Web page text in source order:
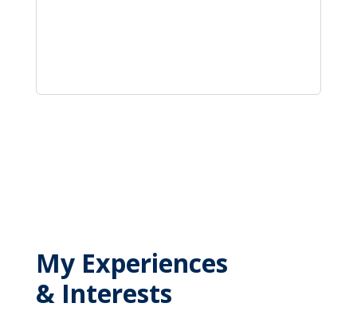
My Experiences
& Interests